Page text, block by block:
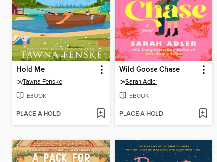
Hold Me
byTawna Fenske
EBOOK
PLACE A HOLD
Wild Goose Chase
bySarah Adler
EBOOK
PLACE A HOLD